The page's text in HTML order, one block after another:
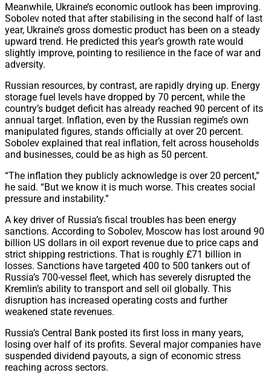
Meanwhile, Ukraine’s economic outlook has been improving.
Sobolev noted that after stabilising in the second half of last
year, Ukraine’s gross domestic product has been on a steady
upward trend. He predicted this year’s growth rate would
slightly improve, pointing to resilience in the face of war and
adversity.
Russian resources, by contrast, are rapidly drying up. Energy
storage fuel levels have dropped by 70 percent, while the
country’s budget deficit has already reached 90 percent of its
annual target. Inflation, even by the Russian regime’s own
manipulated figures, stands officially at over 20 percent.
Sobolev explained that real inflation, felt across households
and businesses, could be as high as 50 percent.
“The inflation they publicly acknowledge is over 20 percent,”
he said. “But we know it is much worse. This creates social
pressure and instability.”
A key driver of Russia’s fiscal troubles has been energy
sanctions. According to Sobolev, Moscow has lost around 90
billion US dollars in oil export revenue due to price caps and
strict shipping restrictions. That is roughly £71 billion in
losses. Sanctions have targeted 400 to 500 tankers out of
Russia’s 700-vessel fleet, which has severely disrupted the
Kremlin’s ability to transport and sell oil globally. This
disruption has increased operating costs and further
weakened state revenues.
Russia’s Central Bank posted its first loss in many years,
losing over half of its profits. Several major companies have
suspended dividend payouts, a sign of economic stress
reaching across sectors.